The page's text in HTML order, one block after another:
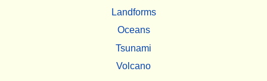
Landforms
Oceans
Tsunami
Volcano